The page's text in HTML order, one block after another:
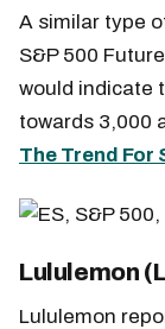
A similar type
S&P 500
would indicate
towards 3,000
The Trend For
Lululemon
Lululemon